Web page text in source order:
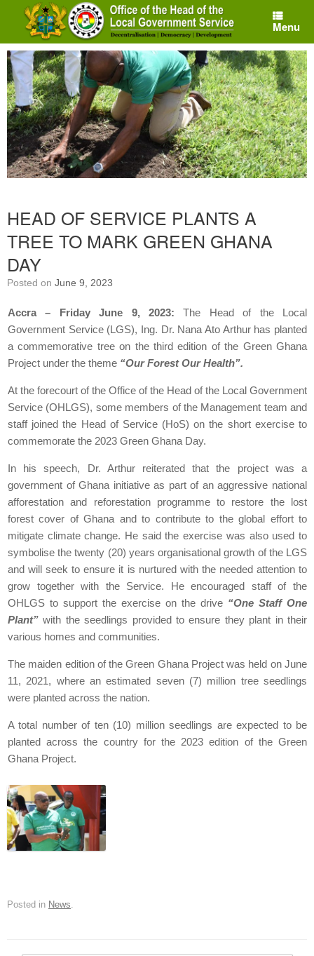
content
Menu
HEAD OF SERVICE PLANTS A
TREE TO MARK GREEN GHANA
DAY
Posted on June 9, 2023
Accra – Friday June 9, 2023:The Head of the Local
Government Service (LGS), Ing. Dr. Nana Ato Arthur has planted
a commemorative tree on the third edition of the Green Ghana
Project under the theme “Our Forest Our Health”.
At the forecourt of the Office of the Head of the Local Government
Service (OHLGS), some members of the Management team and
staff joined the Head of Service (HoS) on the short exercise to
commemorate the 2023 Green Ghana Day.
In his speech, Dr. Arthur reiterated that the project was a
government of Ghana initiative as part of an aggressive national
afforestation and reforestation programme to restore the lost
forest cover of Ghana and to contribute to the global effort to
mitigate climate change. He said the exercise was also used to
symbolise the twenty (20) years organisational growth of the LGS
and will seek to ensure it is nurtured with the needed attention to
grow together with the Service. He encouraged staff of the
OHLGS to support the exercise on the drive “One Staff One
Plant” with the seedlings provided to ensure they plant in their
various homes and communities.
The maiden edition of the Green Ghana Project was held on June
11, 2021, where an estimated seven (7) million tree seedlings
were planted across the nation.
A total number of ten (10) million seedlings are expected to be
planted across the country for the 2023 edition of the Green
Ghana Project.
Posted in News.